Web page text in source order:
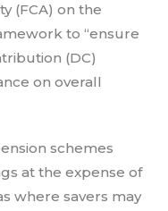
(FCA) on the
to “ensure
(DC)
on overall
schemes
at the expense of
where savers may